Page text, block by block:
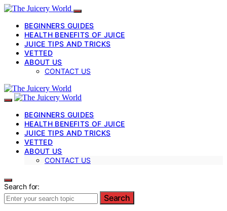
BEGINNERS GUIDES
HEALTH BENEFITS OF JUICE
JUICE TIPS AND TRICKS
VETTED
ABOUT US
CONTACT US
BEGINNERS GUIDES
HEALTH BENEFITS OF JUICE
JUICE TIPS AND TRICKS
VETTED
ABOUT US
CONTACT US
Search for:
Search